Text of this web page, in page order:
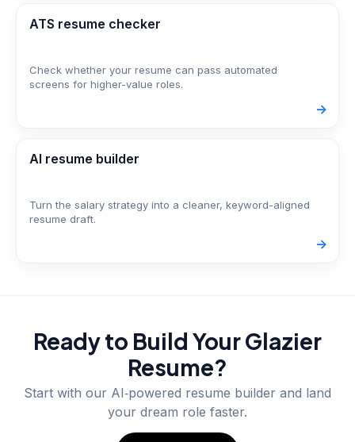
ATS resume checker
Check whether your resume can pass automated
screens for higher-value roles.
->
AI resume builder
Turn the salary strategy into a cleaner, keyword-aligned
resume draft.
->
Ready to Build YourGlazier
Resume?
Start with our AI‑powered resume builder and land
your dream role faster.